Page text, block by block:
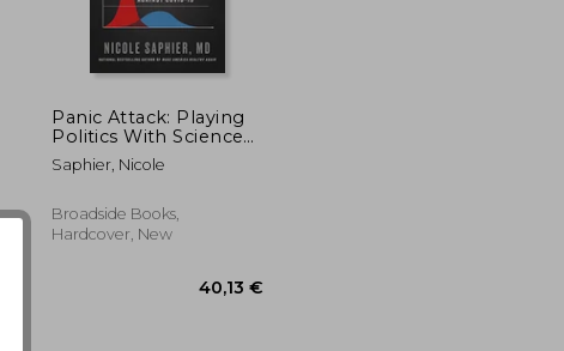
Panic Attack: Playing
Politics With Science
in the Fight Against
Covid-19
Saphier, Nicole
Broadside Books,
Hardcover, New